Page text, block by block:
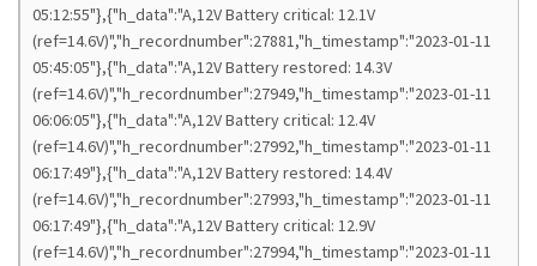
05:12:55"},{"h_data":"A,12V Battery critical: 12.1V
(ref=14.6V)","h_recordnumber":27881,"h_timestamp":"2023-01-11
05:45:05"},{"h_data":"A,12V Battery restored: 14.3V
(ref=14.6V)","h_recordnumber":27949,"h_timestamp":"2023-01-11
06:06:05"},{"h_data":"A,12V Battery critical: 12.4V
(ref=14.6V)","h_recordnumber":27992,"h_timestamp":"2023-01-11
06:17:49"},{"h_data":"A,12V Battery restored: 14.4V
(ref=14.6V)","h_recordnumber":27993,"h_timestamp":"2023-01-11
06:17:49"},{"h_data":"A,12V Battery critical: 12.9V
(ref=14.6V)","h_recordnumber":27994,"h_timestamp":"2023-01-11